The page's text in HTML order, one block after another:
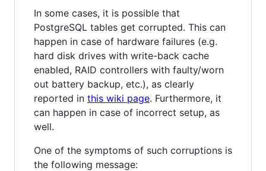
In some cases, it is possible that
PostgreSQL tables get corrupted. This can
happen in case of hardware failures (e.g.
hard disk drives with write-back cache
enabled, RAID controllers with faulty/worn
out battery backup, etc.), as clearly
reported in this wiki page. Furthermore, it
can happen in case of incorrect setup, as
well.
One of the symptoms of such corruptions is
the following message: